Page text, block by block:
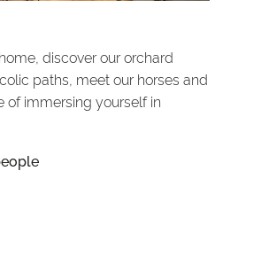
discover our orchard
paths, meet our horses and
of immersing yourself in